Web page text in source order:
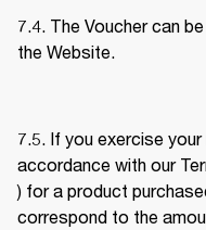
7.4. The Voucher can
the Website.
7.5. If you exercise
accordance with our
) for a product
correspond to the